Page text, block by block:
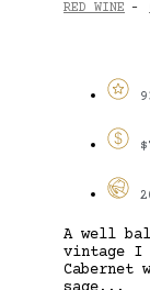
RED WINE -
A well
vintage I
Cabernet